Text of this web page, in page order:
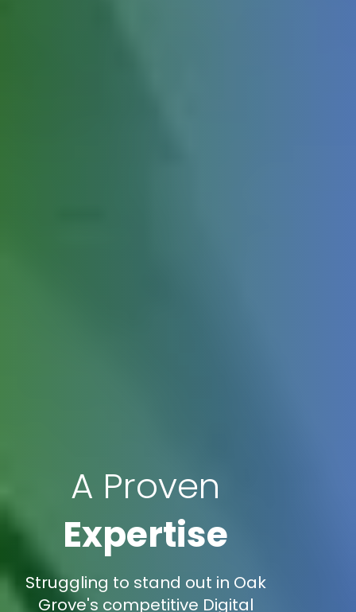
A Proven
Expertise
Struggling to stand out in Oak
Grove's competitive Digital